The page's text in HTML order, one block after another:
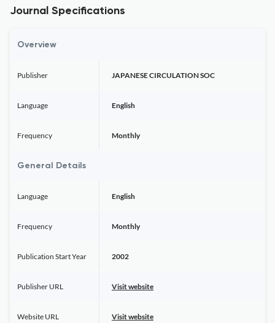
Journal Specifications
Overview
Publisher JAPANESE CIRCULATION SOC
Language English
Frequency Monthly
General Details
Language English
Frequency Monthly
Publication Start Year 2002
Publisher URL Visit website
Website URL Visit website